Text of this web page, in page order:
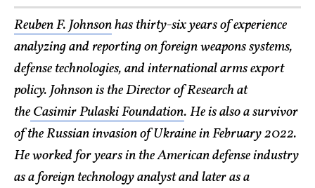
Reuben F. Johnsonhas thirty-six years of experience
analyzing and reporting on foreign weapons systems,
defense technologies, and international arms export
policy. Johnson is the Director of Research at
theCasimir Pulaski Foundation. He is also a survivor
of the Russian invasion of Ukraine in February 2022.
He worked for years in the American defense industry
as a foreign technology analyst and later as a